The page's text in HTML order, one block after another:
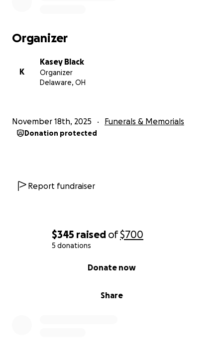
$345 raised of$700
5 donations
Share
Donate now
Organizer
K
Kasey Black
Organizer
Delaware, OH
November 18th, 2025 Funerals & Memorials
Donation protected
Report fundraiser